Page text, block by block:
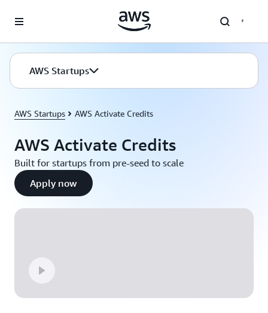
AWS Startups
AWS Startups AWS Activate Credits
AWS Activate Credits
Built for startups from pre-seed to scale
Apply now